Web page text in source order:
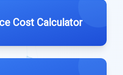
Cost Calculator